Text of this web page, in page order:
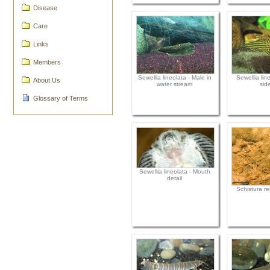
Disease
Care
Links
Members
About Us
Glossary of Terms
Sewellia lineolata - Male in
water stream
Sewellia
Sewellia lineolata - Mouth
detail
Schistura